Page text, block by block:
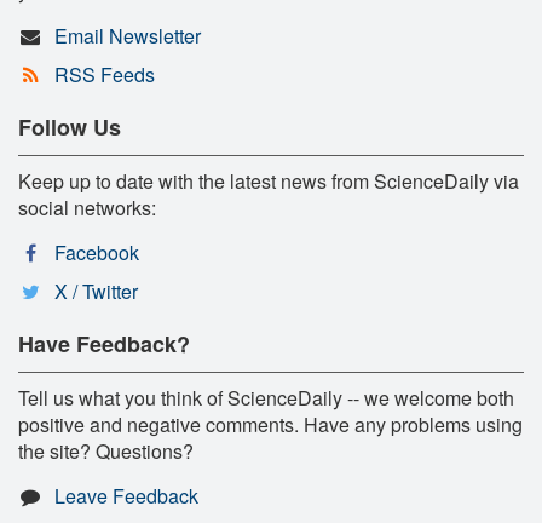
Email Newsletter
RSS Feeds
Follow Us
Keep up to date with the latest news from ScienceDaily via
social networks:
Facebook
X / Twitter
Have Feedback?
Tell us what you think of ScienceDaily -- we welcome both
positive and negative comments. Have any problems using
the site? Questions?
Leave Feedback